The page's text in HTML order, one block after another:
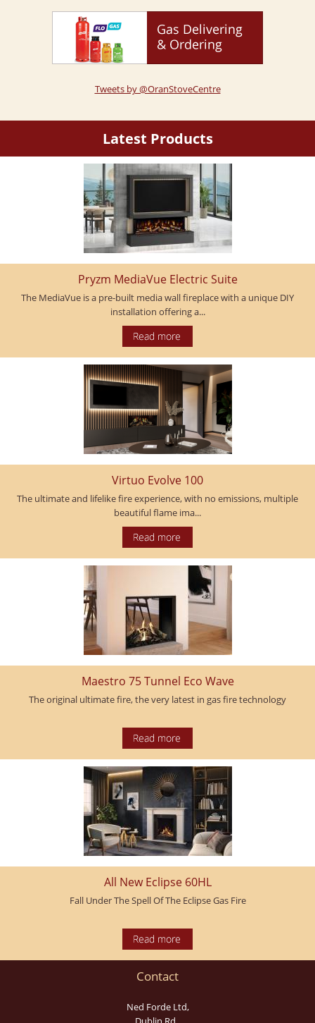
Tweets by @OranStoveCentre
Latest Products
Pryzm MediaVue Electric Suite
The MediaVue is a pre-built media wall fireplace with a unique DIY
installation offering a...
Virtuo Evolve 100
The ultimate and lifelike fire experience, with no emissions, multiple
beautiful flame ima...
Maestro 75 Tunnel Eco Wave
The original ultimate fire, the very latest in gas fire technology
All New Eclipse 60HL
Fall Under The Spell Of The Eclipse Gas Fire
Contact
Ned Forde Ltd,